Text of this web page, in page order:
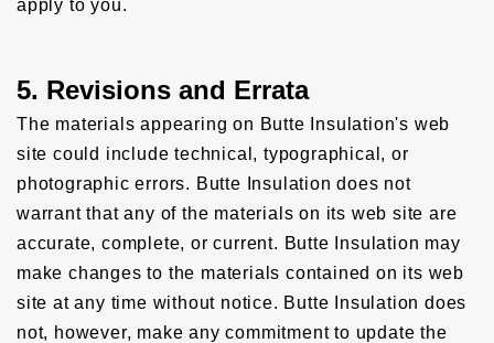
apply to you.
5. Revisions and Errata
The materials appearing on Butte Insulation's web
site could include technical, typographical, or
photographic errors. Butte Insulation does not
warrant that any of the materials on its web site are
accurate, complete, or current. Butte Insulation may
make changes to the materials contained on its web
site at any time without notice. Butte Insulation does
not, however, make any commitment to update the